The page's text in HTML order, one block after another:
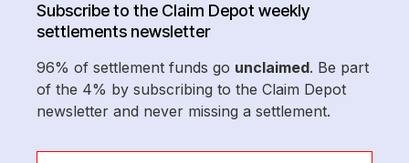
Subscribe to the Claim Depot weekly
settlements newsletter
96% of settlement funds go unclaimed. Be part
of the 4% by subscribing to the Claim Depot
newsletter and never missing a settlement.